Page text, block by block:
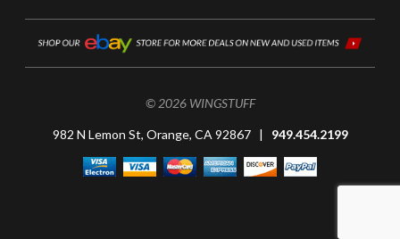
© 2026 WINGSTUFF
982 N Lemon St, Orange, CA 92867 | 949.454.2199